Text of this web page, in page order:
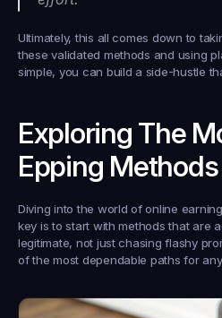
Ultimately, this all comes down to
these validated methods and using
simple, you can build a side-hustle
Exploring The
Epping Methods
Diving into the world of online
key is to start with methods that are
legitimate, not just chasing flashy
of the most dependable paths for